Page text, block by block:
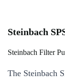
Steinbach
Steinbach Filter
The Steinbach